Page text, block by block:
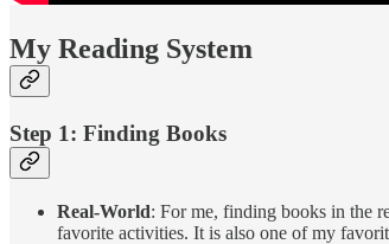
My Reading System
Step 1: Finding Books
Real-World: For me, finding books in the
favorite activities. It is also one of my